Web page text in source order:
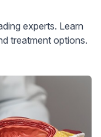
Learn
treatment options.